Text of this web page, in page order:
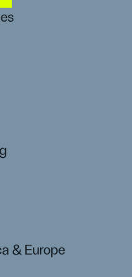
& Europe